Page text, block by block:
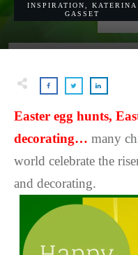
INSPIRATION ,KATERINA
GASSET
Easter egg hunts,
decorating… many
world celebrate the
and decorating.